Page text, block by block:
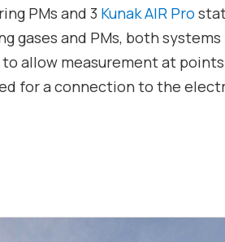
PMs and 3 Kunak AIR Pro
gases and PMs, both
to allow measurement at
for a connection to the